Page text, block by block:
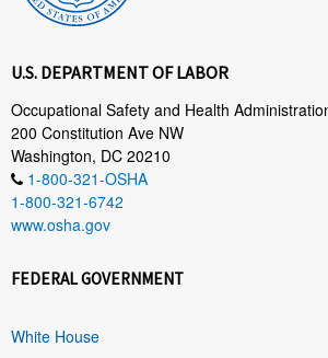
U.S. DEPARTMENT OF LABOR
Occupational Safety and Health
200 Constitution Ave NW
Washington, DC 20210
1-800-321-OSHA
1-800-321-6742
www.osha.gov
FEDERAL GOVERNMENT
White House